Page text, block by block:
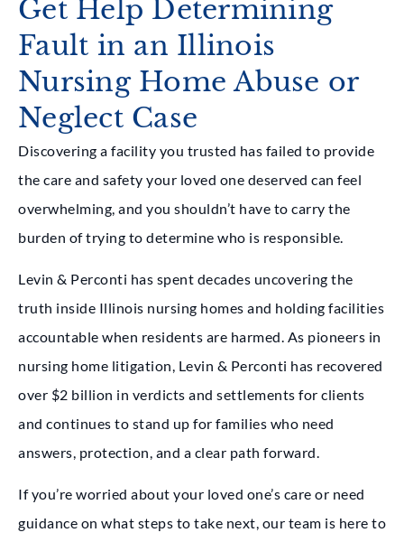
Get Help Determining
Fault in an Illinois
Nursing Home Abuse or
Neglect Case
Discovering a facility you trusted has failed to provide
the care and safety your loved one deserved can feel
overwhelming, and you shouldn’t have to carry the
burden of trying to determine who is responsible.
Levin & Perconti has spent decades uncovering the
truth inside Illinois nursing homes and holding facilities
accountable when residents are harmed. As pioneers in
nursing home litigation, Levin & Perconti has recovered
over $2 billion in verdicts and settlements for clients
and continues to stand up for families who need
answers, protection, and a clear path forward.
If you’re worried about your loved one’s care or need
guidance on what steps to take next, our team is here to